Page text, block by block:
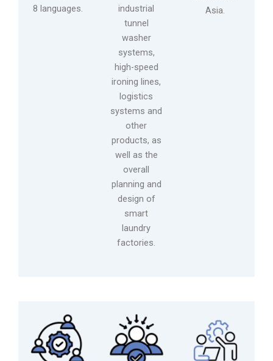
8 languages.
industrial
tunnel
washer
systems,
high-speed
ironing lines,
logistics
systems and
other
products, as
well as the
overall
planning and
design of
smart
laundry
factories.
Asia.